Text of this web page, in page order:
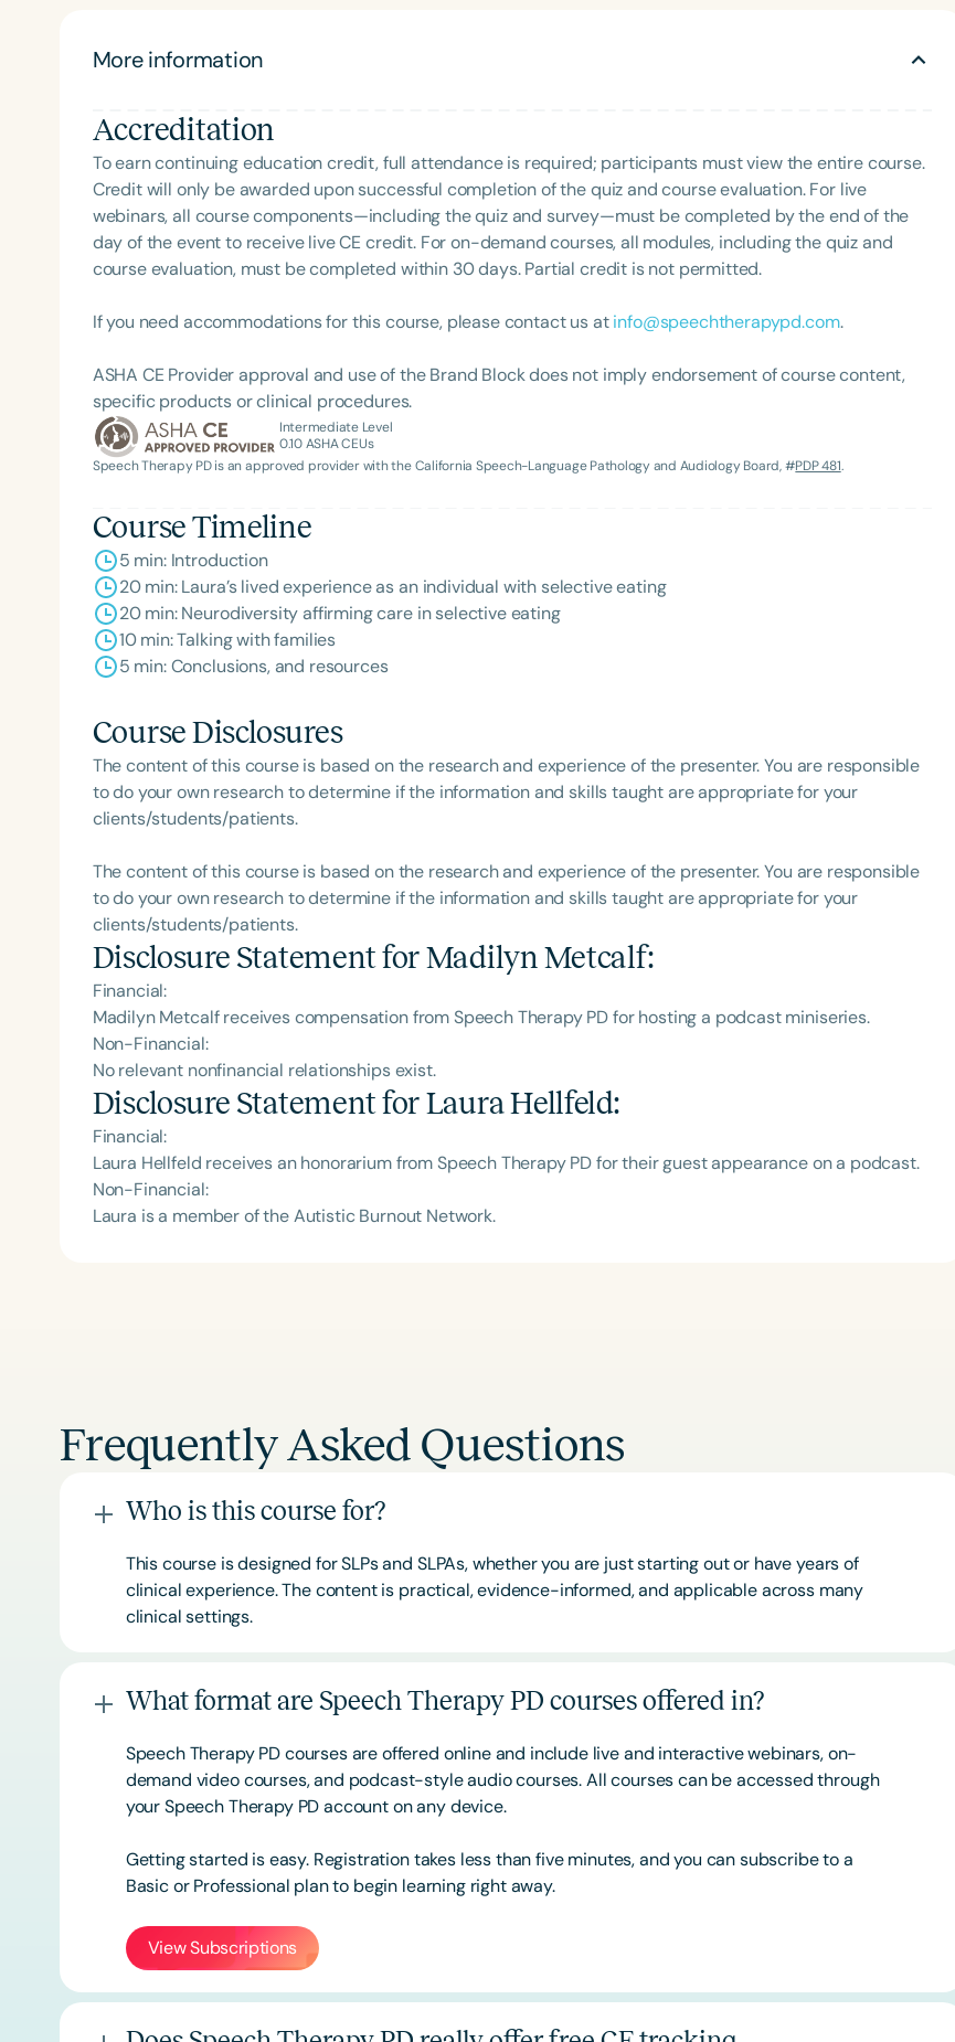
Series
English Español
Course Level
Infants/Toddlers Preschool
Clear All Apply
More information
Accreditation
To earn continuing education credit, full attendance is required; participants must view the entire course.
Credit will only be awarded upon successful completion of the quiz and course evaluation. For live
webinars, all course components—including the quiz and survey—must be completed by the end of the
day of the event to receive live CE credit. For on-demand courses, all modules, including the quiz and
course evaluation, must be completed within 30 days. Partial credit is not permitted.
If you need accommodations for this course, please contact us atinfo@speechtherapypd.com.
ASHA CE Provider approval and use of the Brand Block does not imply endorsement of course content,
specific products or clinical procedures.
Intermediate Level
0.10ASHA CEUs
Speech Therapy PD is an approved provider with the California Speech-Language Pathology and Audiology Board, #PDP 481.
Course Timeline
5 min: Introduction
20 min: Laura’s lived experience as an individual with selective eating
20 min: Neurodiversity affirming care in selective eating
10 min: Talking with families
5 min: Conclusions, and resources
Course Disclosures
The content of this course is based on the research and experience of the presenter. You are responsible
to do your own research to determine if the information and skills taught are appropriate for your
clients/students/patients.
The content of this course is based on the research and experience of the presenter. You are responsible
to do your own research to determine if the information and skills taught are appropriate for your
clients/students/patients.
Disclosure Statement forMadilyn Metcalf:
Financial:
Madilyn Metcalf receives compensation from Speech Therapy PD for hosting a podcast miniseries.
Non-Financial:
No relevant nonfinancial relationships exist.
Disclosure Statement forLaura Hellfeld:
Financial:
Laura Hellfeld receives an honorarium from Speech Therapy PD for their guest appearance on a podcast.
Non-Financial:
Laura is a member of the Autistic Burnout Network.
Frequently Asked Questions
Who is this course for?
This course is designed for SLPs and SLPAs, whether you are just starting out or have years of
clinical experience. The content is practical, evidence-informed, and applicable across many
clinical settings.
What format are Speech Therapy PD courses offered in?
Speech Therapy PD courses are offered online and include live and interactive webinars, on-
demand video courses, and podcast-style audio courses. All courses can be accessed through
your Speech Therapy PD account on any device.
Getting started is easy. Registration takes less than five minutes, and you can subscribe to a
Basic orProfessional plan to begin learning right away.
View Subscriptions